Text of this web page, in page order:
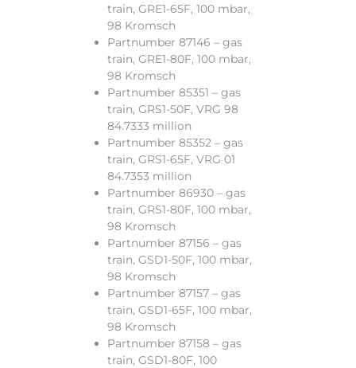
train, GRE1-65F, 100 mbar,
98 Kromsch
Partnumber 87146 – gas
train, GRE1-80F, 100 mbar,
98 Kromsch
Partnumber 85351 – gas
train, GRS1-50F, VRG 98
84.7333 million
Partnumber 85352 – gas
train, GRS1-65F, VRG 01
84.7353 million
Partnumber 86930 – gas
train, GRS1-80F, 100 mbar,
98 Kromsch
Partnumber 87156 – gas
train, GSD1-50F, 100 mbar,
98 Kromsch
Partnumber 87157 – gas
train, GSD1-65F, 100 mbar,
98 Kromsch
Partnumber 87158 – gas
train, GSD1-80F, 100